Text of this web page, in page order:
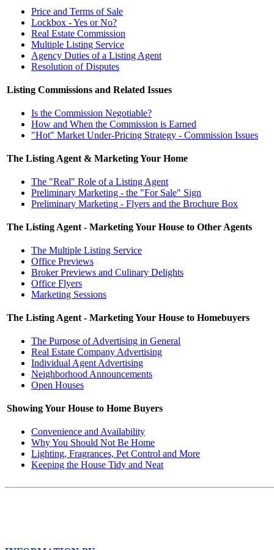
Price and Terms of Sale
Lockbox - Yes or No?
Real Estate Commission
Multiple Listing Service
Agency Duties of a Listing Agent
Resolution of Disputes
Listing Commissions and Related Issues
Is the Commission Negotiable?
How and When the Commission is Earned
"Hot" Market Under-Pricing Strategy - Commission Issues
The Listing Agent & Marketing Your Home
The "Real" Role of a Listing Agent
Preliminary Marketing - the "For Sale" Sign
Preliminary Marketing - Flyers and the Brochure Box
The Listing Agent - Marketing Your House to Other Agents
The Multiple Listing Service
Office Previews
Broker Previews and Culinary Delights
Office Flyers
Marketing Sessions
The Listing Agent - Marketing Your House to Homebuyers
The Purpose of Advertising in General
Real Estate Company Advertising
Individual Agent Advertising
Neighborhood Announcements
Open Houses
Showing Your House to Home Buyers
Convenience and Availability
Why You Should Not Be Home
Lighting, Fragrances, Pet Control and More
Keeping the House Tidy and Neat